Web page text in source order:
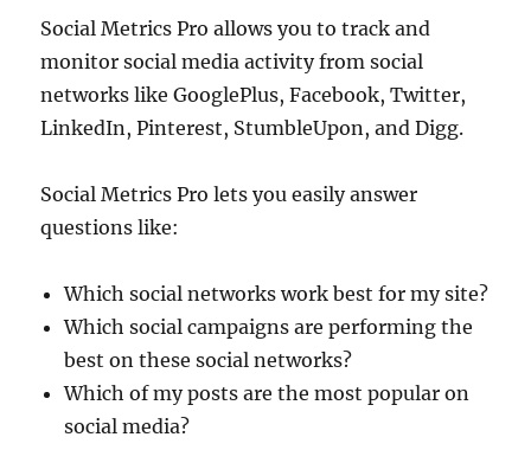
Social Metrics Pro allows you to track and
monitor social media activity from social
networks like GooglePlus, Facebook, Twitter,
LinkedIn, Pinterest, StumbleUpon, and Digg.
Social Metrics Pro lets you easily answer
questions like:
Which social networks work best for my site?
Which social campaigns are performing the
best on these social networks?
Which of my posts are the most popular on
social media?